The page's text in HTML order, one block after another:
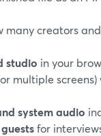
many creators
studio in your
multiple
system audio
for